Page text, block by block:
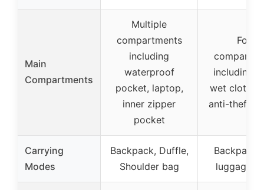
Main
Compartments
Multiple
compartments
including
waterproof
pocket, laptop,
inner zipper
pocket
Four
including
wet
anti-theft
Carrying
Modes
Backpack, Duffle,
Shoulder bag
Backpack
luggage